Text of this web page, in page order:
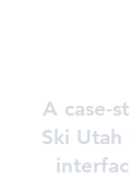
A case-
Ski